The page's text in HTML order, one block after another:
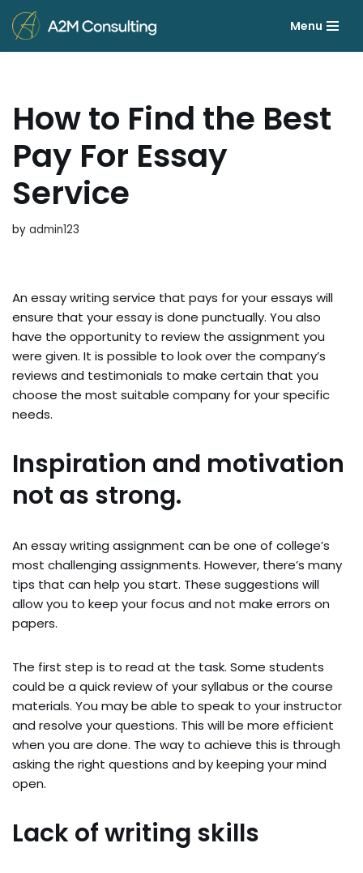
Skip
Menu
How to Find the Best
Pay For Essay
Service
by admin123
An essay writing service that pays for your essays will
ensure that your essay is done punctually. You also
have the opportunity to review the assignment you
were given. It is possible to look over the company’s
reviews and testimonials to make certain that you
choose the most suitable company for your specific
needs.
Inspiration and motivation
not as strong.
An essay writing assignment can be one of college’s
most challenging assignments. However, there’s many
tips that can help you start. These suggestions will
allow you to keep your focus and not make errors on
papers.
The first step is to read at the task. Some students
could be a quick review of your syllabus or the course
materials. You may be able to speak to your instructor
and resolve your questions. This will be more efficient
when you are done. The way to achieve this is through
asking the right questions and by keeping your mind
open.
Lack of writing skills